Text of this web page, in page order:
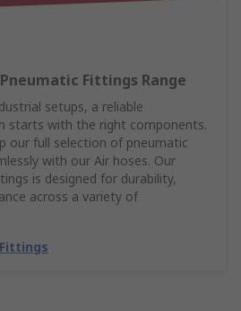
Fittings Range
setups, a reliable
starts with the right components.
our full selection of pneumatic
with our Air hoses. Our
is designed for durability,
across a variety of